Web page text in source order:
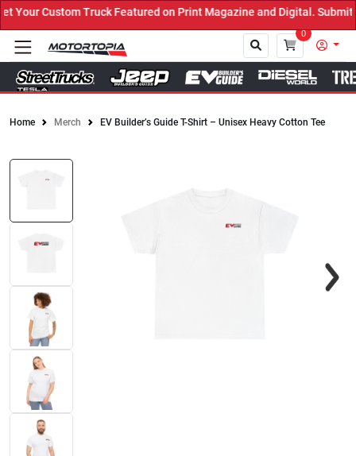
Custom Truck Featured on Print Magazine and Digital. Submit
0
Home Merch EV Builder’s Guide T-Shirt – Unisex Heavy Cotton Tee